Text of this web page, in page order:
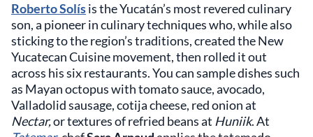
Roberto Solísis the Yucatán’s most revered culinary
son, a pioneer in culinary techniques who, while also
sticking to the region’s traditions, created the New
Yucatecan Cuisine movement, then rolled it out
across his six restaurants. You can sample dishes such
as Mayan octopus with tomato sauce, avocado,
Valladolid sausage, cotija cheese, red onion at
Nectar,or textures of refried beans at Huniik. At